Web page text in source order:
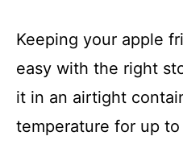
Keeping your apple
easy with the right
it in an airtight
temperature for up